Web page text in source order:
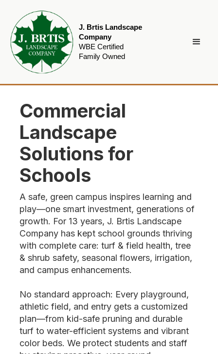
J. Brtis Landscape
Company
WBE Certified
Family Owned
Commercial
Landscape
Solutions for
Schools
A safe, green campus inspires learning and
play—one smart investment, generations of
growth. For 13 years, J. Brtis Landscape
Company has kept school grounds thriving
with complete care: turf & field health, tree
& shrub safety, seasonal flowers, irrigation,
and campus enhancements.
No standard approach: Every playground,
athletic field, and entry gets a customized
plan—from kid-safe pruning and durable
turf to water-efficient systems and vibrant
color beds. We protect students and staff